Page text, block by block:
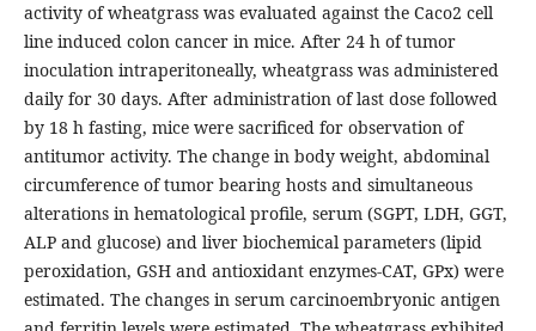
activity of wheatgrass was evaluated against the Caco2 cell
line induced colon cancer in mice. After 24 h of tumor
inoculation intraperitoneally, wheatgrass was administered
daily for 30 days. After administration of last dose followed
by 18 h fasting, mice were sacrificed for observation of
antitumor activity. The change in body weight, abdominal
circumference of tumor bearing hosts and simultaneous
alterations in hematological profile, serum (SGPT, LDH, GGT,
ALP and glucose) and liver biochemical parameters (lipid
peroxidation, GSH and antioxidant enzymes-CAT, GPx) were
estimated. The changes in serum carcinoembryonic antigen